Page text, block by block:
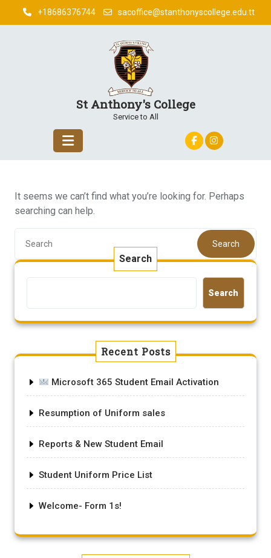
+18686376744 sacoffice@stanthonyscollege.edu.tt
St Anthony's College
Service to All
It seems we can’t find what you’re looking for. Perhaps
searching can help.
Search
Search
Search
Recent Posts
Microsoft 365 Student Email Activation
Resumption of Uniform sales
Reports & New Student Email
Student Uniform Price List
Welcome- Form 1s!